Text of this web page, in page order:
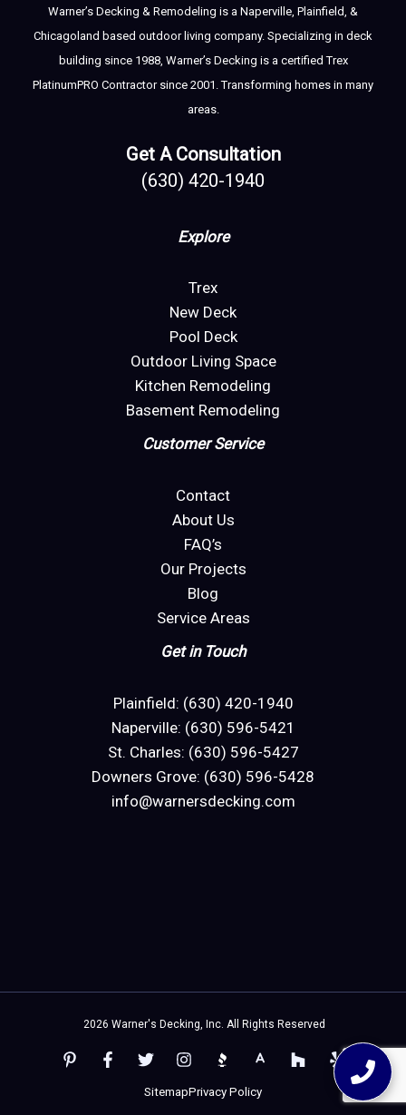
Warner’s Decking & Remodeling is a Naperville, Plainfield, &
Chicagoland based outdoor living company. Specializing in deck
building since 1988, Warner’s Decking is a certified Trex
PlatinumPRO Contractor since 2001. Transforming homes in many
areas.
Get A Consultation
(630) 420-1940
Explore
Trex
New Deck
Pool Deck
Outdoor Living Space
Kitchen Remodeling
Basement Remodeling
Customer Service
Contact
About Us
FAQ’s
Our Projects
Blog
Service Areas
Get in Touch
Plainfield: (630) 420-1940
Naperville: (630) 596-5421
St. Charles: (630) 596-5427
Downers Grove: (630) 596-5428
info@warnersdecking.com
2026 Warner's Decking, Inc. All Rights Reserved
SitemapPrivacy Policy